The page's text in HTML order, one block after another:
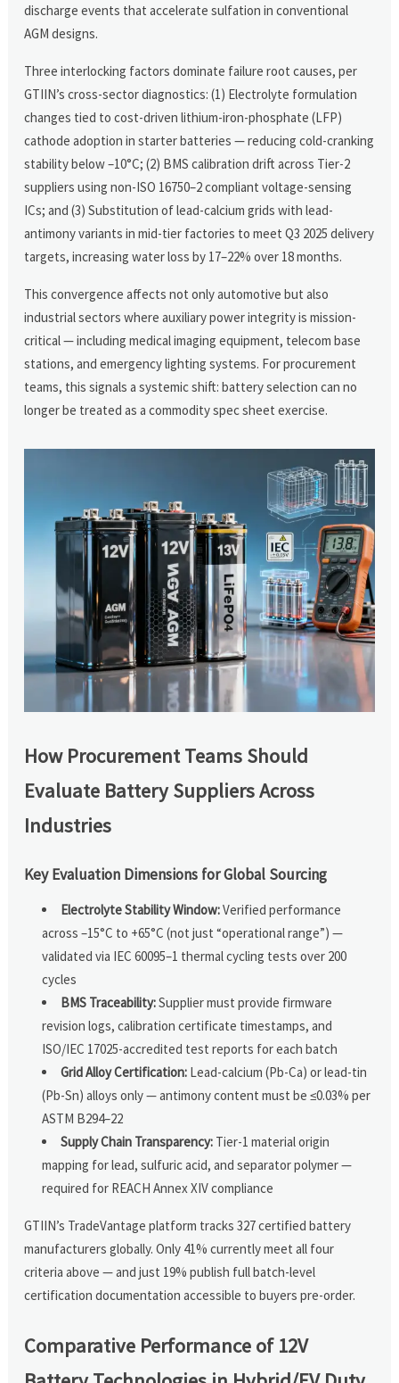
discharge events that accelerate sulfation in conventional
AGM designs.
Three interlocking factors dominate failure root causes, per
GTIIN’s cross-sector diagnostics: (1) Electrolyte formulation
changes tied to cost-driven lithium-iron-phosphate (LFP)
cathode adoption in starter batteries — reducing cold-cranking
stability below –10°C; (2) BMS calibration drift across Tier-2
suppliers using non-ISO 16750–2 compliant voltage-sensing
ICs; and (3) Substitution of lead-calcium grids with lead-
antimony variants in mid-tier factories to meet Q3 2025 delivery
targets, increasing water loss by 17–22% over 18 months.
This convergence affects not only automotive but also
industrial sectors where auxiliary power integrity is mission-
critical — including medical imaging equipment, telecom base
stations, and emergency lighting systems. For procurement
teams, this signals a systemic shift: battery selection can no
longer be treated as a commodity spec sheet exercise.
How Procurement Teams Should
Evaluate Battery Suppliers Across
Industries
Key Evaluation Dimensions for Global Sourcing
Electrolyte Stability Window:Verified performance
across –15°C to +65°C (not just “operational range”) —
validated via IEC 60095–1 thermal cycling tests over 200
cycles
BMS Traceability:Supplier must provide firmware
revision logs, calibration certificate timestamps, and
ISO/IEC 17025-accredited test reports for each batch
Grid Alloy Certification: Lead-calcium (Pb-Ca) or lead-tin
(Pb-Sn) alloys only — antimony content must be ≤0.03% per
ASTM B294–22
Supply Chain Transparency: Tier-1 material origin
mapping for lead, sulfuric acid, and separator polymer —
required for REACH Annex XIV compliance
GTIIN’s TradeVantage platform tracks 327 certified battery
manufacturers globally. Only 41% currently meet all four
criteria above — and just 19% publish full batch-level
certification documentation accessible to buyers pre-order.
Comparative Performance of 12V